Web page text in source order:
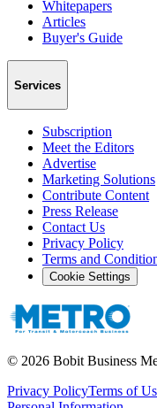
Whitepapers
Articles
Buyer's Guide
Services
Subscription
Meet the Editors
Advertise
Marketing Solutions
Contribute Content
Press Release
Contact Us
Privacy Policy
Terms and
Cookie Settings
© 2026 Bobit Business
Privacy PolicyTerms of